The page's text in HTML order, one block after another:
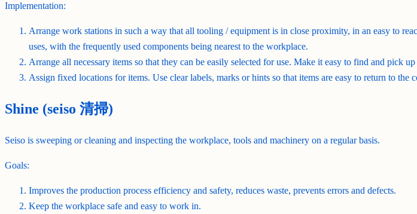
Implementation:
Arrange work stations in such a way that all tooling / equipment is in close proximity, in an easy to
uses, with the frequently used components being nearest to the workplace.
Arrange all necessary items so that they can be easily selected for use. Make it easy to find and pick up
Assign fixed locations for items. Use clear labels, marks or hints so that items are easy to return to the
Shine (seiso 清掃)
Seiso is sweeping or cleaning and inspecting the workplace, tools and machinery on a regular basis.
Goals:
Improves the production process efficiency and safety, reduces waste, prevents errors and defects.
Keep the workplace safe and easy to work in.